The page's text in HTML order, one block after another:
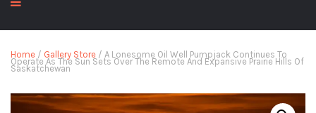
Home / Gallery Store / A Lonesome Oil Well Pumpjack Continues To
Operate As The Sun Sets Over The Remote And Expansive Prairie Hills Of
Saskatchewan